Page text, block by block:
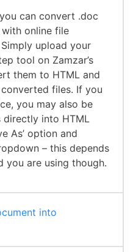
can convert .doc
online file
upload your
tool on Zamzar’s
them to HTML and
files. If you
you may also be
directly into HTML
As’ option and
– this depends
you are using though.
into